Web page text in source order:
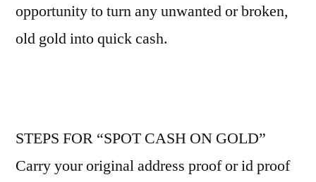
opportunity to turn any unwanted or broken,
old gold into quick cash.
STEPS FOR “SPOT CASH ON GOLD”
Carry your original address proof or id proof